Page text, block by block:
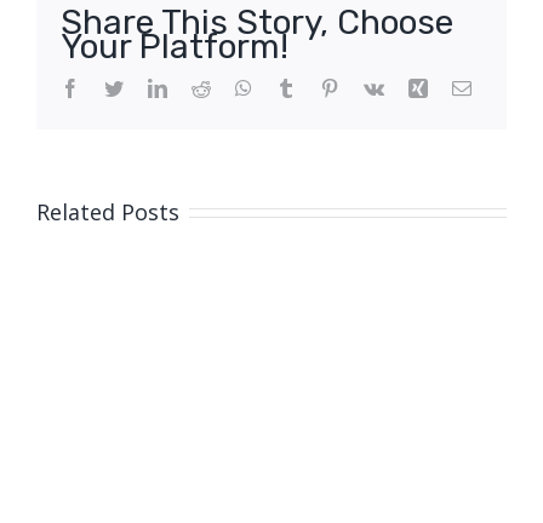
Share This Story, Choose
Your Platform!
Facebook
TwitterLinkedIn
Reddit WhatsApp
Tumblr Pinterest
Vk Xing Email
Related Posts